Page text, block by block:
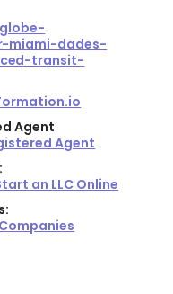
miami-dades-
transit-
Agent
Agent
an LLC Online